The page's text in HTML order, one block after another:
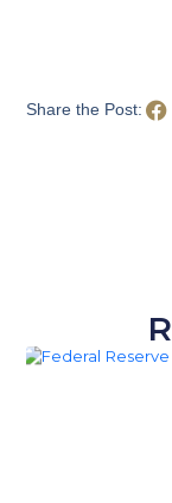
Share the Post: